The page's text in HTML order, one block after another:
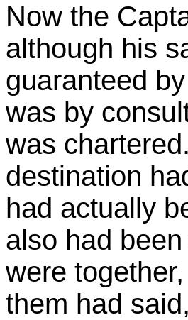
Now the
although his
guaranteed
was by
was
destination
had actually
also had
were
them had